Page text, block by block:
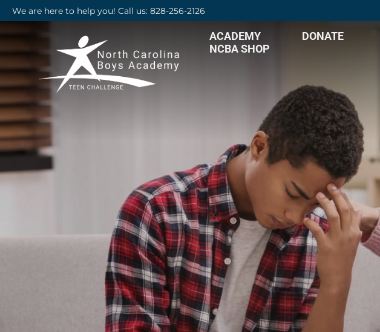
We are here to help you! Call us: 828-256-2126
ACADEMY DONATE
NCBA SHOP